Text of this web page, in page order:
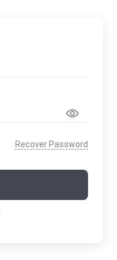
Recover Password